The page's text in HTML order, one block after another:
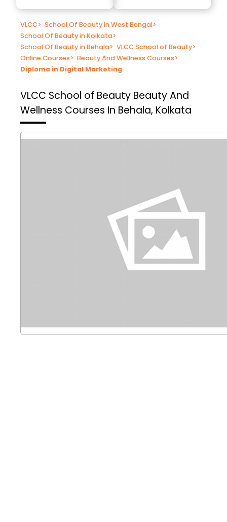
VLCC> School Of Beauty in West Bengal>
School Of Beauty in Kolkata>
School Of Beauty in Behala> VLCC School of Beauty>
Online Courses> Beauty And Wellness Courses>
Diploma in Digital Marketing
VLCC School of Beauty Beauty And
Wellness Courses In Behala, Kolkata